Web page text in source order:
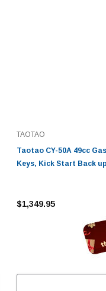
TAOTAO
Taotao CY-50A 49cc
Keys, Kick Start Back
$1,349.95